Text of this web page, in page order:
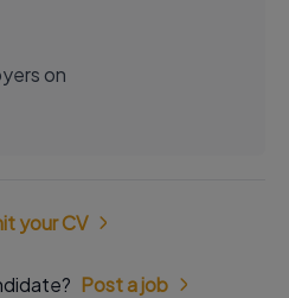
on
your CV
Post a job